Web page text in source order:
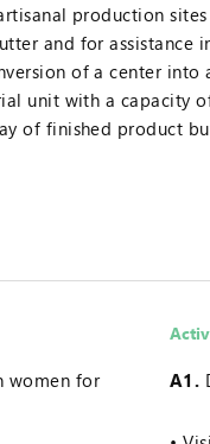
production
and for assistance
of a center into
unit with a capacity
of finished product
women for
A1.